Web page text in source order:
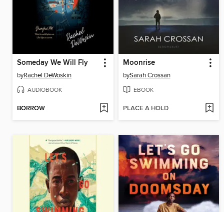
Someday We Will Fly
byRachel DeWoskin
AUDIOBOOK
BORROW
Moonrise
bySarah Crossan
EBOOK
PLACE A HOLD